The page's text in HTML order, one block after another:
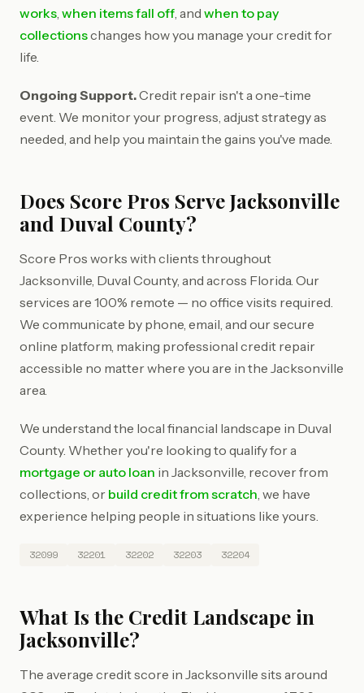
works, when items fall off, and when to pay
collectionschanges how you manage your credit for
life.
Ongoing Support.Credit repair isn't a one-time
event. We monitor your progress, adjust strategy as
needed, and help you maintain the gains you've made.
Does Score Pros Serve Jacksonville
and Duval County?
Score Pros works with clients throughout
Jacksonville, Duval County, and across Florida. Our
services are 100% remote — no office visits required.
We communicate by phone, email, and our secure
online platform, making professional credit repair
accessible no matter where you are in the Jacksonville
area.
We understand the local financial landscape in Duval
County. Whether you're looking to qualify for a
mortgage or auto loan in Jacksonville, recover from
collections, or build credit from scratch, we have
experience helping people in situations like yours.
32099 32201 32202 32203 32204
What Is the Credit Landscape in
Jacksonville?
The average credit score in Jacksonville sits around